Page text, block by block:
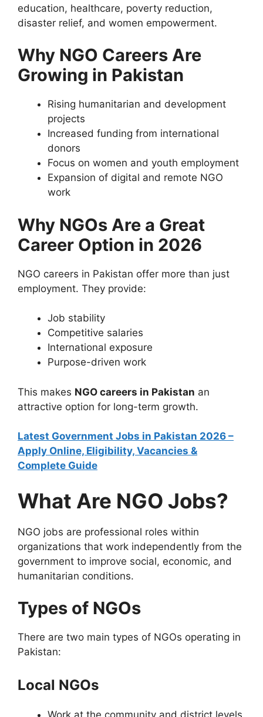
education, healthcare, poverty reduction,
disaster relief, and women empowerment.
Why NGO Careers Are
Growing in Pakistan
Rising humanitarian and development
projects
Increased funding from international
donors
Focus on women and youth employment
Expansion of digital and remote NGO
work
Why NGOs Are a Great
Career Option in 2026
NGO careers in Pakistan offer more than just
employment. They provide:
Job stability
Competitive salaries
International exposure
Purpose-driven work
This makes NGO careers in Pakistan an
attractive option for long-term growth.
Latest Government Jobs in Pakistan 2026 –
Apply Online, Eligibility, Vacancies &
Complete Guide
What Are NGO Jobs?
NGO jobs are professional roles within
organizations that work independently from the
government to improve social, economic, and
humanitarian conditions.
Types of NGOs
There are two main types of NGOs operating in
Pakistan:
Local NGOs
Work at the community and district levels